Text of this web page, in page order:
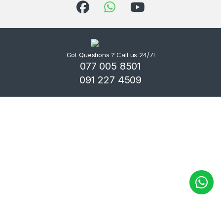
Got Questions ? Call us 24/7!
077 005 8501
091 227 4509